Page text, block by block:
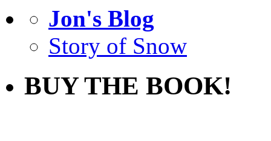
Jon's Blog
Story of Snow
BUY THE BOOK!